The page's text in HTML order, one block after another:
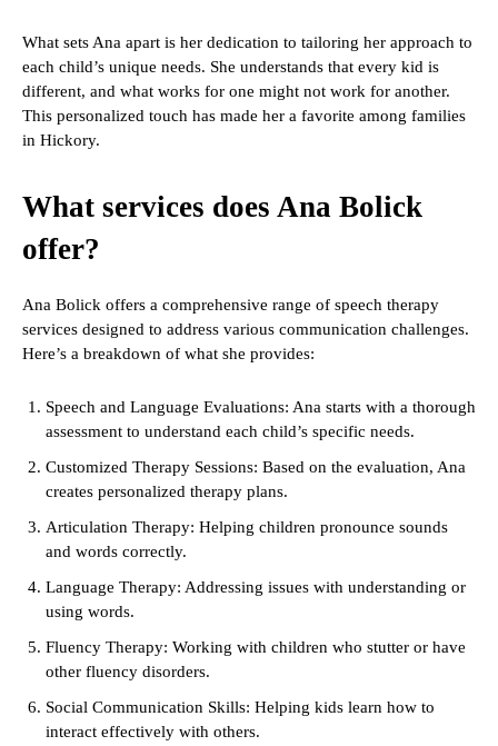
What sets Ana apart is her dedication to tailoring her approach to
each child’s unique needs. She understands that every kid is
different, and what works for one might not work for another.
This personalized touch has made her a favorite among families
in Hickory.
What services does Ana Bolick
offer?
Ana Bolick offers a comprehensive range of speech therapy
services designed to address various communication challenges.
Here’s a breakdown of what she provides:
Speech and Language Evaluations: Ana starts with a thorough
assessment to understand each child’s specific needs.
Customized Therapy Sessions: Based on the evaluation, Ana
creates personalized therapy plans.
Articulation Therapy: Helping children pronounce sounds
and words correctly.
Language Therapy: Addressing issues with understanding or
using words.
Fluency Therapy: Working with children who stutter or have
other fluency disorders.
Social Communication Skills: Helping kids learn how to
interact effectively with others.